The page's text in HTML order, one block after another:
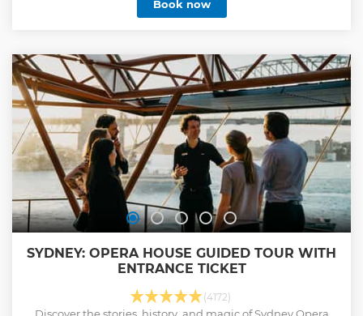
Book now
SYDNEY: OPERA HOUSE GUIDED TOUR WITH
ENTRANCE TICKET
(4172)